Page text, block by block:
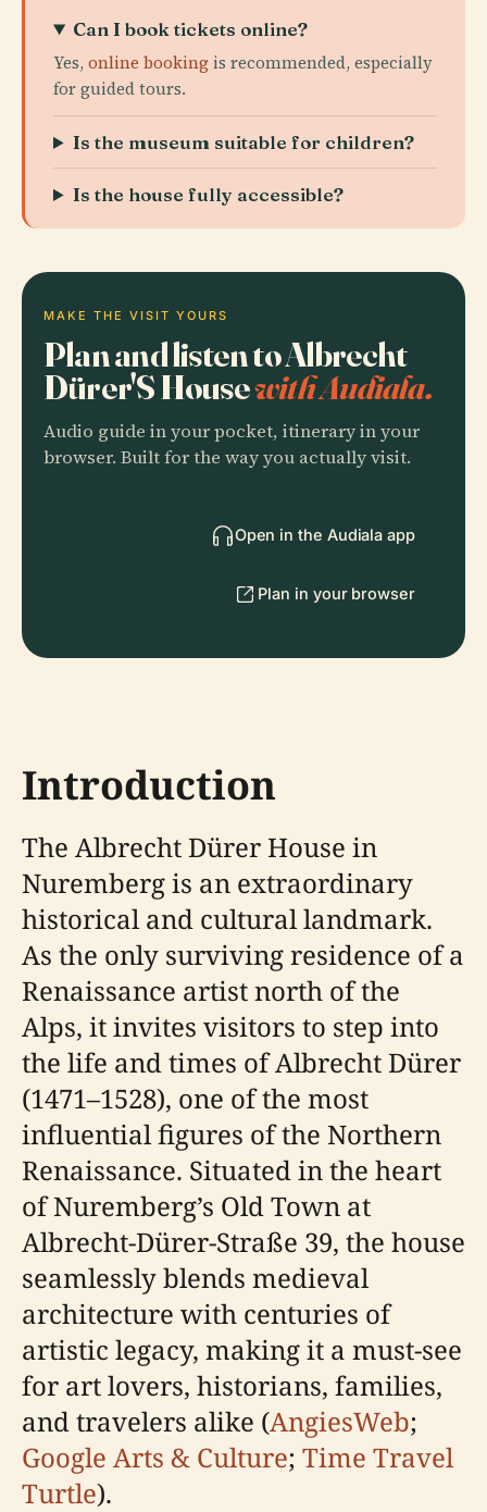
Can I book tickets online?
Yes, online booking is recommended, especially
for guided tours.
Is the museum suitable for children?
Is the house fully accessible?
MAKE THE VISIT YOURS
Plan and listen to Albrecht
Dürer'S Housewith Audiala.
Audio guide in your pocket, itinerary in your
browser. Built for the way you actually visit.
Open in the Audiala app
Plan in your browser
Introduction
The Albrecht Dürer House in
Nuremberg is an extraordinary
historical and cultural landmark.
As the only surviving residence of a
Renaissance artist north of the
Alps, it invites visitors to step into
the life and times of Albrecht Dürer
(1471–1528), one of the most
influential figures of the Northern
Renaissance. Situated in the heart
of Nuremberg’s Old Town at
Albrecht-Dürer-Straße 39, the house
seamlessly blends medieval
architecture with centuries of
artistic legacy, making it a must-see
for art lovers, historians, families,
and travelers alike (AngiesWeb;
Google Arts & Culture; Time Travel
Turtle).